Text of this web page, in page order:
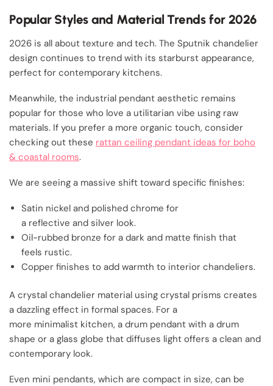
Popular Styles and Material Trends for 2026
2026 is all about texture and tech. The Sputnik chandelier
design continues to trend with its starburst appearance,
perfect for contemporary kitchens.
Meanwhile, the industrial pendant aesthetic remains
popular for those who love a utilitarian vibe using raw
materials. If you prefer a more organic touch, consider
checking out these rattan ceiling pendant ideas for boho
& coastal rooms.
We are seeing a massive shift toward specific finishes:
Satin nickel and polished chrome for
a reflective and silver look.
Oil-rubbed bronze for a dark and matte finish that
feels rustic.
Copper finishes to add warmth to interior chandeliers.
A crystal chandelier material using crystal prisms creates
a dazzling effect in formal spaces. For a
more minimalist kitchen, a drum pendant with a drum
shape or a glass globe that diffuses light offers a clean and
contemporary look.
Even mini pendants, which are compact in size, can be